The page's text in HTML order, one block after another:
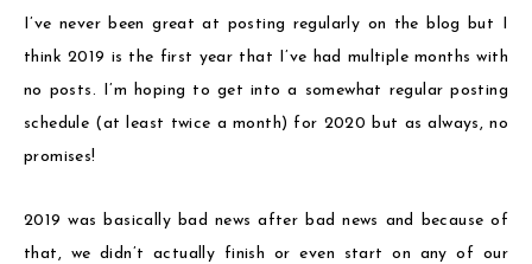
I’ve never been great at posting regularly on the blog but I
think 2019 is the first year that I’ve had multiple months with
no posts. I’m hoping to get into a somewhat regular posting
schedule (at least twice a month) for 2020 but as always, no
promises!
2019 was basically bad news after bad news and because of
that, we didn’t actually finish or even start on any of our